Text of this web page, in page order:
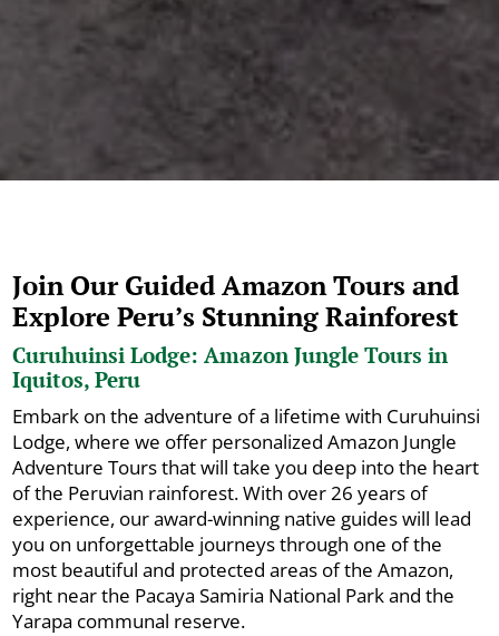
Join Our Guided Amazon Tours and
Explore Peru’s Stunning Rainforest
Curuhuinsi Lodge: Amazon Jungle Tours in
Iquitos, Peru
Embark on the adventure of a lifetime with Curuhuinsi
Lodge, where we offer personalized Amazon Jungle
Adventure Tours that will take you deep into the heart
of the Peruvian rainforest. With over 26 years of
experience, our award-winning native guides will lead
you on unforgettable journeys through one of the
most beautiful and protected areas of the Amazon,
right near the Pacaya Samiria National Park and the
Yarapa communal reserve.